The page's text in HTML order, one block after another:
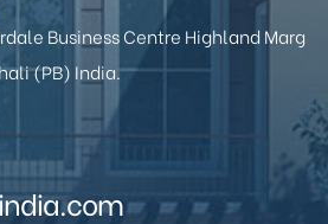
Business Centre Highland Marg
(PB) India.